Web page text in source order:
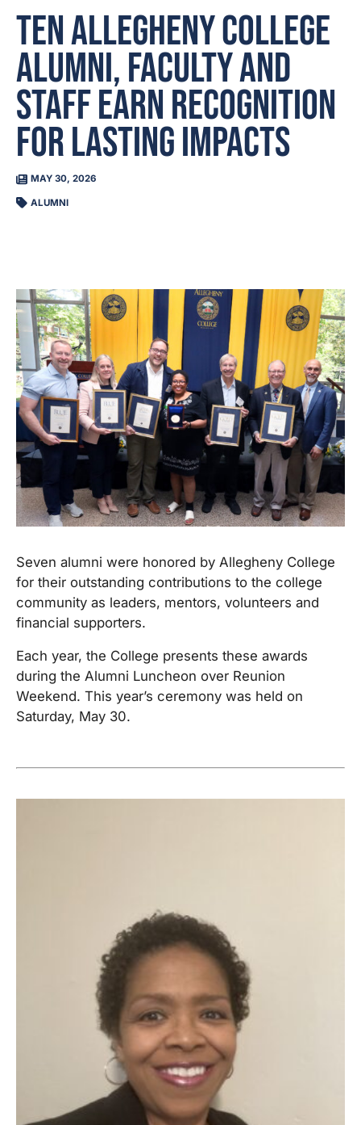
Ten Allegheny College
Alumni, Faculty and
Staff Earn Recognition
for Lasting Impacts
MAY 30, 2026
ALUMNI
Seven alumni were honored by Allegheny College
for their outstanding contributions to the college
community as leaders, mentors, volunteers and
financial supporters.
Each year, the College presents these awards
during the Alumni Luncheon over Reunion
Weekend. This year’s ceremony was held on
Saturday, May 30.